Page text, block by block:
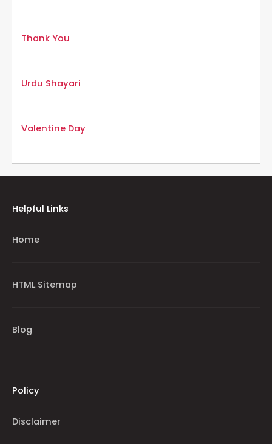
Thank You
Urdu Shayari
Valentine Day
Helpful Links
Home
HTML Sitemap
Blog
Policy
Disclaimer